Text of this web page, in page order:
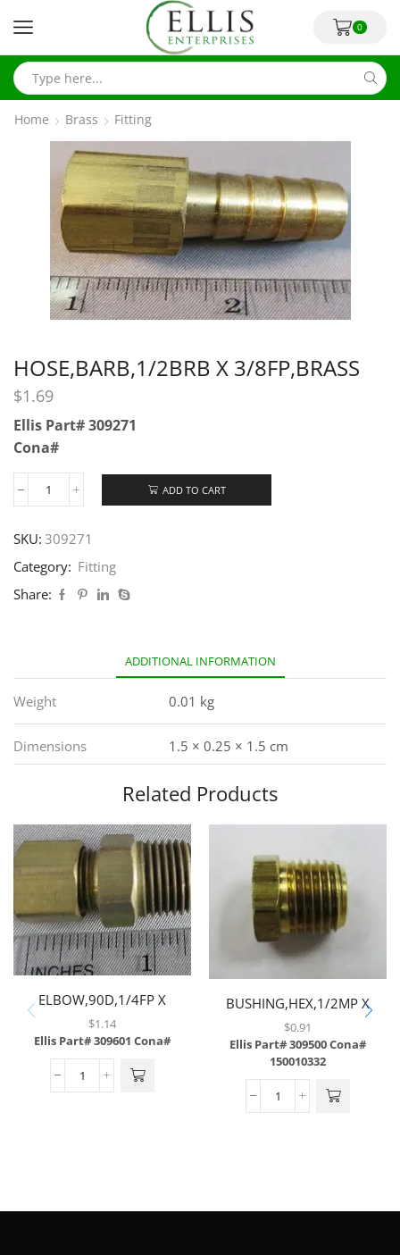
0
Home Brass Fitting
HOSE,BARB,1/2BRB X 3/8FP,BRASS
$1.69
Ellis Part# 309271
Cona#
ADD TO CART
SKU: 309271
Category: Fitting
Share:
ADDITIONAL INFORMATION
Weight 0.01 kg
Dimensions 1.5 × 0.25 × 1.5 cm
Related Products
ELBOW,90D,1/4FP X
1/4FP,BRASS
$1.14
Ellis Part# 309601 Cona#
BUSHING,HEX,1/2MP X
3/8FP,BRASS
$0.91
Ellis Part# 309500Cona#
150010332